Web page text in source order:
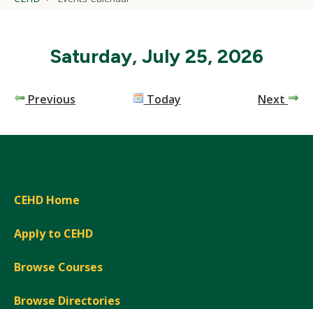
Saturday, July 25, 2026
Previous Today Next
CEHD Home
Apply to CEHD
Browse Courses
Browse Directories